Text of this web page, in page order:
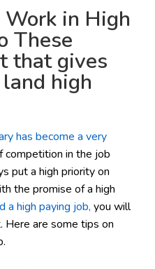
in High
These
that gives
high
has become a very
competition in the job
put a high priority on
the promise of a high
a high paying job, you will
are some tips on